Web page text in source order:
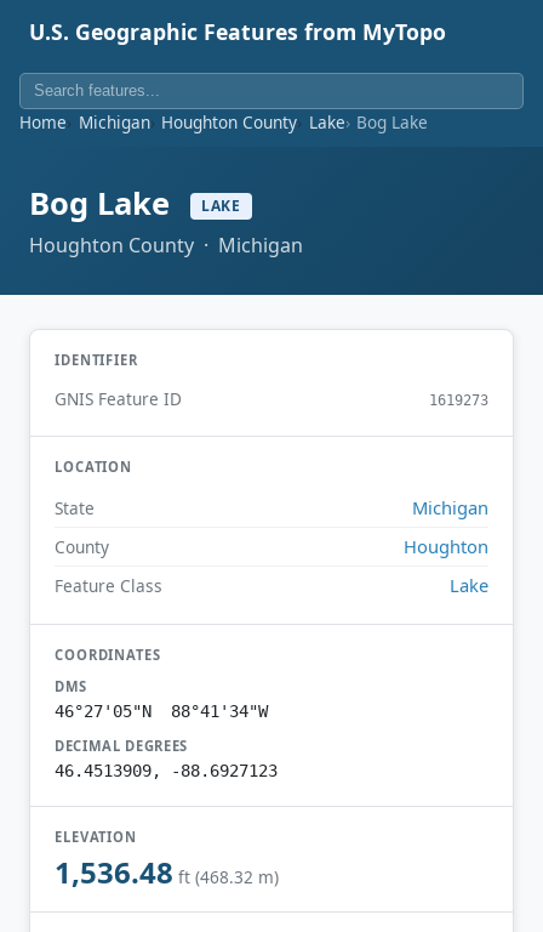
U.S. Geographic Features from MyTopo
Home Michigan Houghton County Lake Bog Lake
Bog Lake LAKE
Houghton County · Michigan
IDENTIFIER
GNIS Feature ID 1619273
LOCATION
State Michigan
County Houghton
Feature Class Lake
COORDINATES
DMS
46°27'05"N 88°41'34"W
DECIMAL DEGREES
46.4513909, -88.6927123
ELEVATION
1,536.48 ft (468.32 m)